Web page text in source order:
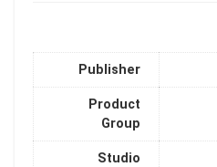
Publisher
Product
Group
Studio